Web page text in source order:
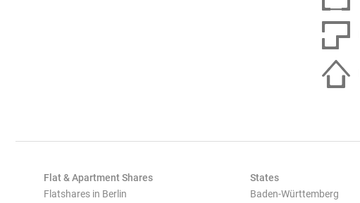
Flat & Apartment Shares
Flatshares in Berlin
States
Baden-Württemberg